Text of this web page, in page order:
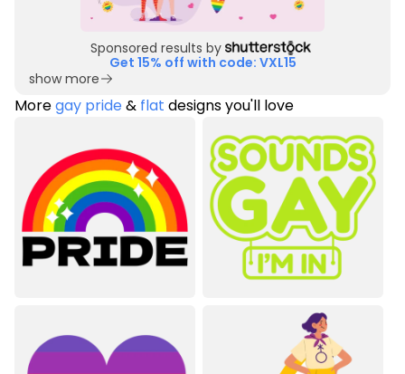
Sponsored results by
Get 15% off with code: VXL15
show more
Moregay pride& flat designs you'll love